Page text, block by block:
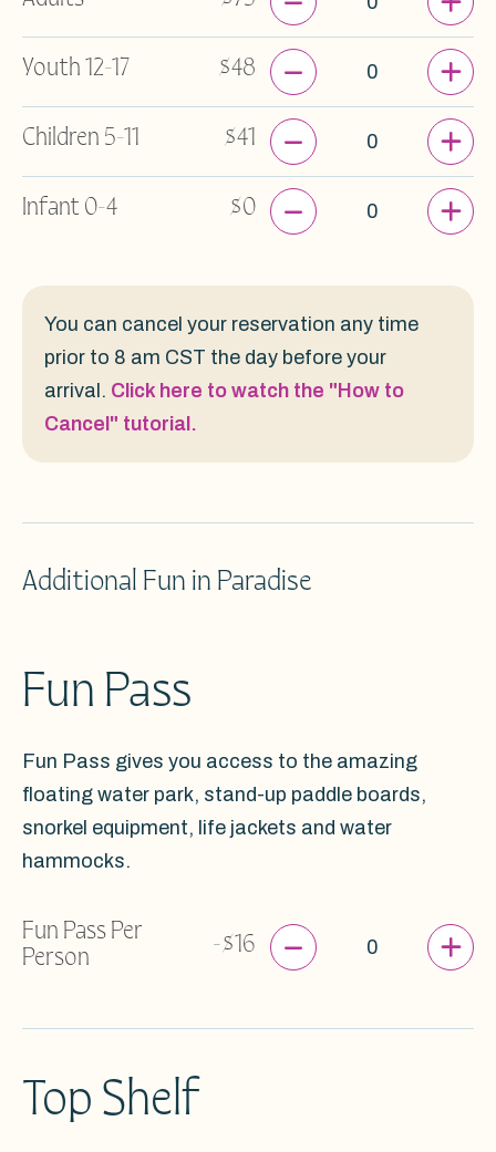
Youth 12-17 $48
- +
Children 5-11 $41 +
Infant 0-4 $0 +
You can cancel your reservation any time
prior to 8 am CST the day before your
arrival. Click here to watch the "How to
Cancel" tutorial.
Additional Fun in Paradise
Fun Pass
Fun Pass gives you access to the amazing
floating water park, stand-up paddle boards,
snorkel equipment, life jackets and water
hammocks.
Fun Pass Per
Person
-$16
- +
Top Shelf